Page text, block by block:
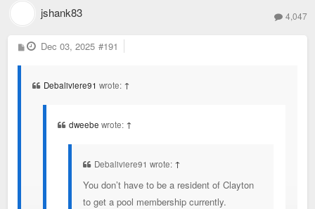
Non residents can go as long as you work in Clayton, provide
proof and pay a higher rate. Then you have to re-prove every
Clayton and Maplewood used to have an cross exchange
program in August when the pools went down to reduced
hours/days as the college kids working left. But that no longer
jshank83 4,047
P
o
Dec 03, 2025 #191
Debaliviere91 wrote: ↑
dweebe wrote: ↑
Debaliviere91 wrote: ↑
You don’t have to be a resident of Clayton
to get a pool membership currently.